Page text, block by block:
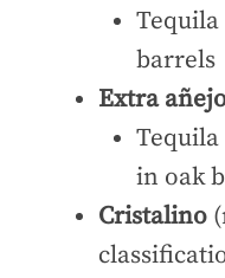
Tequila
barrels
Extra
Tequila
in oak
Cristalino